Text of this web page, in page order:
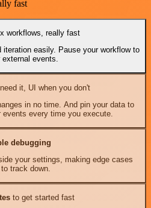
fast
workflows, really fast
iteration easily. Pause your workflow to
external events.
it, UI when you don't
in no time. And pin your data to
events every time you execute.
debugging
your settings, making edge cases
track down.
to get started fast